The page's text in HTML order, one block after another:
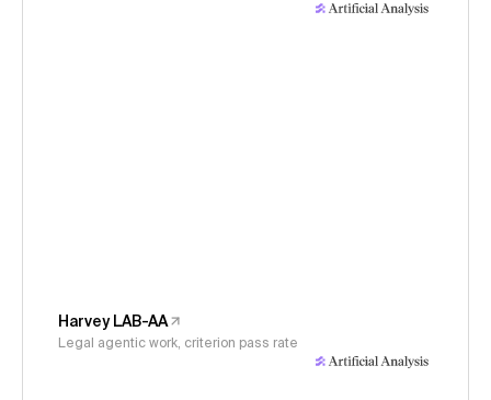
Harvey LAB-AA
Legal agentic work, criterion pass rate